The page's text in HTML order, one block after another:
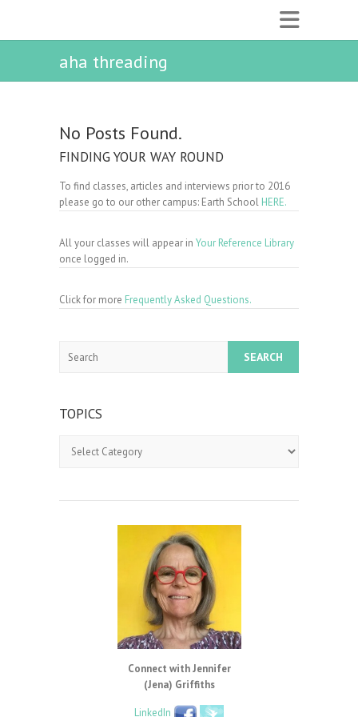
aha threading
No Posts Found.
FINDING YOUR WAY ROUND
To find classes, articles and interviews prior to 2016
please go to our other campus: Earth School HERE.
All your classes will appear in Your Reference Library
once logged in.
Click for more Frequently Asked Questions.
TOPICS
Connect with Jennifer
(Jena) Griffiths
LinkedIn